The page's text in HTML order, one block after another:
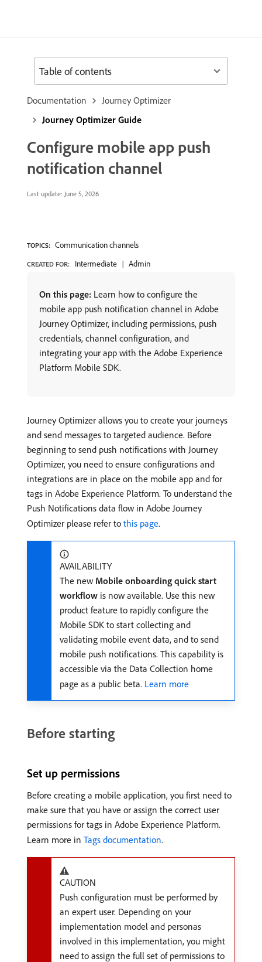
Documentation
Journey Optimizer
Journey Optimizer Guide
Configure mobile app push
notification channel
Last update: June 5, 2026
TOPICS: Communication channels
CREATED FOR: Intermediate Admin
On this page: Learn how to configure the
mobile app push notification channel in Adobe
Journey Optimizer, including permissions, push
credentials, channel configuration, and
integrating your app with the Adobe Experience
Platform Mobile SDK.
Journey Optimizer allows you to create your journeys
and send messages to targeted audience. Before
beginning to send push notifications with Journey
Optimizer, you need to ensure configurations and
integrations are in place on the mobile app and for
tags in Adobe Experience Platform. To understand the
Push Notifications data flow in Adobe Journey
Optimizer please refer to this page.
AVAILABILITY
The new Mobile onboarding quick start
workflow is now available. Use this new
product feature to rapidly configure the
Mobile SDK to start collecting and
validating mobile event data, and to send
mobile push notifications. This capability is
accessible via the Data Collection home
page as a public beta. Learn more
Before starting
Set up permissions
Before creating a mobile application, you first need to
make sure that you have or assign the correct user
permissions for tags in Adobe Experience Platform.
Learn more in Tags documentation.
CAUTION
Push configuration must be performed by
an expert user. Depending on your
implementation model and personas
involved in this implementation, you might
need to assign the full set of permissions to
Table of contents